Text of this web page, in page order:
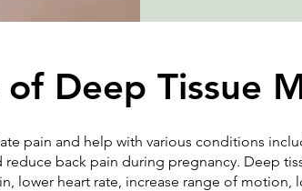
Deep Tissue
pain and help with various conditions
back pain during pregnancy. Deep
lower heart rate, increase range of motion,